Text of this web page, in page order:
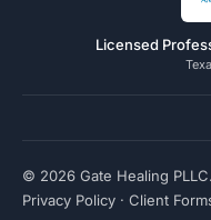
Licensed
© 2026 Gate Healing
Privacy Policy · Client